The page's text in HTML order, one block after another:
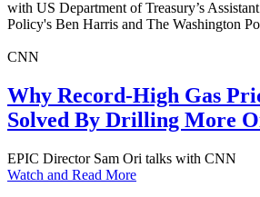
with US Department of Treasury’s
Policy's Ben Harris and The Washington
CNN
Why Record-High Gas
Solved By Drilling More
EPIC Director Sam Ori talks with CNN
Watch and Read More